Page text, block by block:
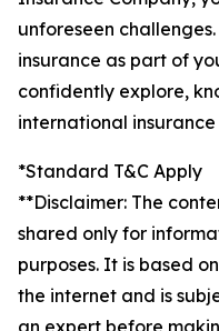
unforeseen
insurance as part of
confidently explore,
international
*Standard T&C Apply
**Disclaimer: The
shared only for
purposes. It is based
the internet and is
an expert before